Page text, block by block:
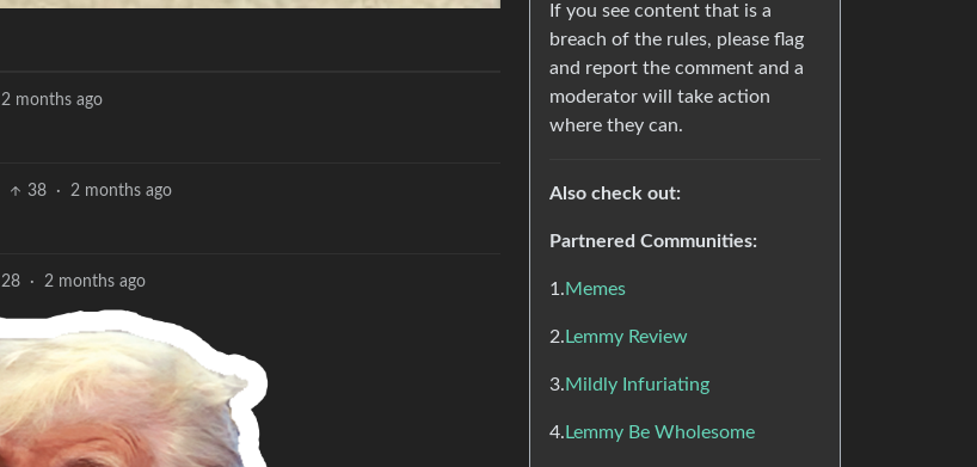
2 months ago
38 · 2 months ago
28 · 2 months ago
If you see content that is a
breach of the rules, please flag
and report the comment and a
moderator will take action
where they can.
Also check out:
Partnered Communities:
1.Memes
2. Lemmy Review
3.Mildly Infuriating
4. Lemmy Be Wholesome